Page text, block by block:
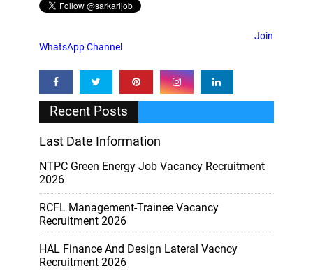
Join
WhatsApp Channel
Recent Posts
Last Date Information
NTPC Green Energy Job Vacancy Recruitment
2026
RCFL Management-Trainee Vacancy
Recruitment 2026
HAL Finance And Design Lateral Vacncy
Recruitment 2026